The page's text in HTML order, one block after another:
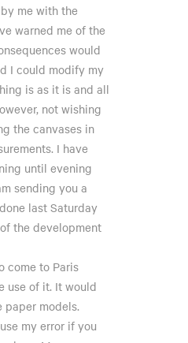
me with the
warned me of the
would
I could modify my
is as it is and all
not wishing
the canvases in
I have
until evening
sending you a
last Saturday
the development
come to Paris
use of it. It would
paper models.
my error if you